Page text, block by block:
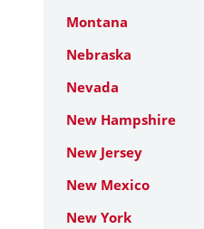
Montana
Nebraska
Nevada
New Hampshire
New Jersey
New Mexico
New York